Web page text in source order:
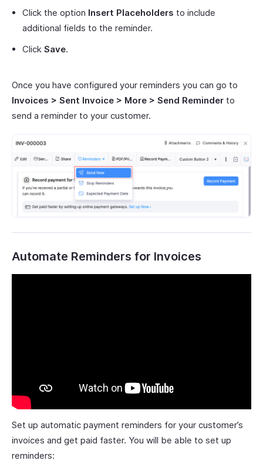
Click the option Insert Placeholders to include
additional fields to the reminder.
Click Save.
Once you have configured your reminders you can go to
Invoices > Sent Invoice > More > Send Reminder to
send a reminder to your customer.
Automate Reminders for Invoices
Set up automatic payment reminders for your customer’s
invoices and get paid faster. You will be able to set up
reminders: